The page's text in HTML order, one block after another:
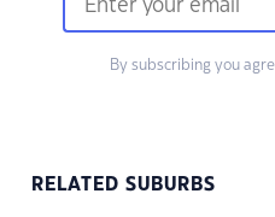
By subscribing you
RELATED SUBURBS